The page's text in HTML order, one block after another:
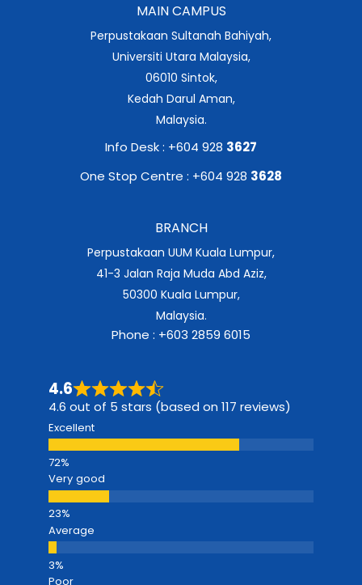
MAIN CAMPUS
Perpustakaan Sultanah Bahiyah,
Universiti Utara Malaysia,
06010 Sintok,
Kedah Darul Aman,
Malaysia.
Info Desk : +604 928 3627
One Stop Centre : +604 928 3628
BRANCH
Perpustakaan UUM Kuala Lumpur,
41-3 Jalan Raja Muda Abd Aziz,
50300 Kuala Lumpur,
Malaysia.
Phone : +603 2859 6015
4.6
4.6 out of 5 stars (based on 117 reviews)
Excellent
Very good
Average
Poor